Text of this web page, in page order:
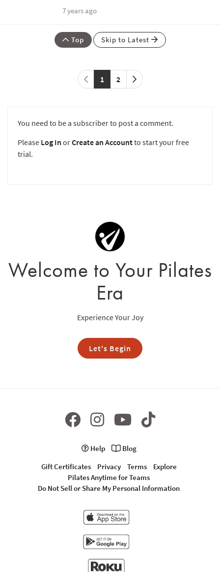
7 years ago
Top Skip to Latest
1 2
You need to be a subscriber to post a comment.
Please Log In orCreate an Accountto start your free
trial.
Welcome to Your Pilates
Era
Experience Your Joy
Let's Begin
Help
Blog
Gift Certificates
Privacy Terms
Explore
Pilates Anytime for Teams
Do Not Sell or Share My Personal Information